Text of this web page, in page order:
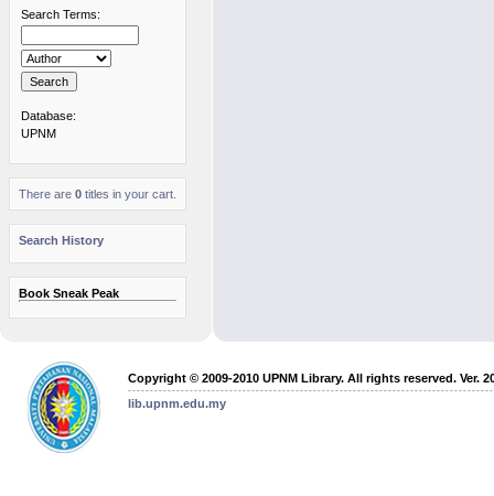
Search Terms:
Database:
UPNM
There are 0 titles in your cart.
Search History
Book Sneak Peak
Copyright © 2009-2010 UPNM Library. All rights reserved. Ver.
lib.upnm.edu.my